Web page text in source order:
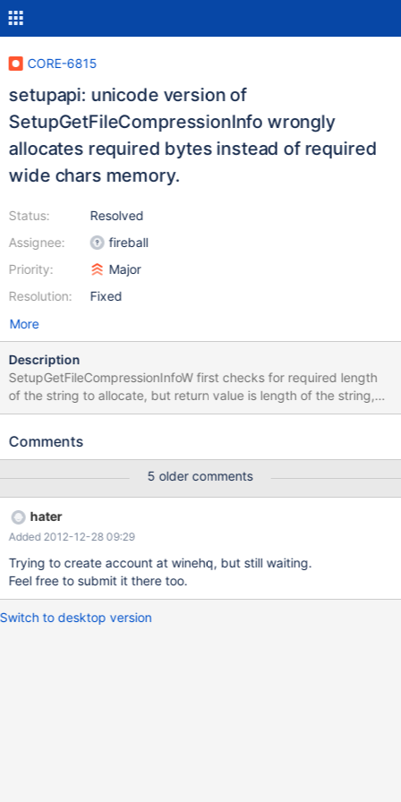
CORE-6815
setupapi: unicode version of
SetupGetFileCompressionInfo wrongly
allocates required bytes instead of required
wide chars memory.
Status:
Assignee:
Priority:
Resolution:
Resolved
fireball
Major
Fixed
More
Description
SetupGetFileCompressionInfoW first checks for required length
of the string to allocate, but return value is length of the string,
not required bytes to successfully copy data. In order to fix it
(required*sizeof(sizeof(WCHAR)).
Comments
5 older comments
hater
Added 2012-12-28 09:29
Trying to create account at winehq, but still waiting.
Feel free to submit it there too.
Switch to desktop version